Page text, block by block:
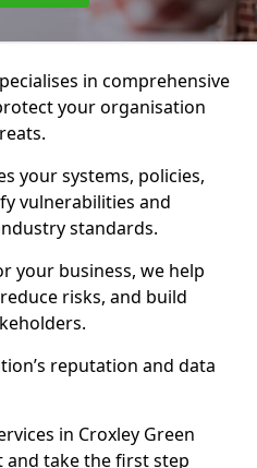
in comprehensive
your organisation
your systems, policies,
vulnerabilities and
standards.
your business, we help
risks, and build
reputation and data
in Croxley Green
take the first step